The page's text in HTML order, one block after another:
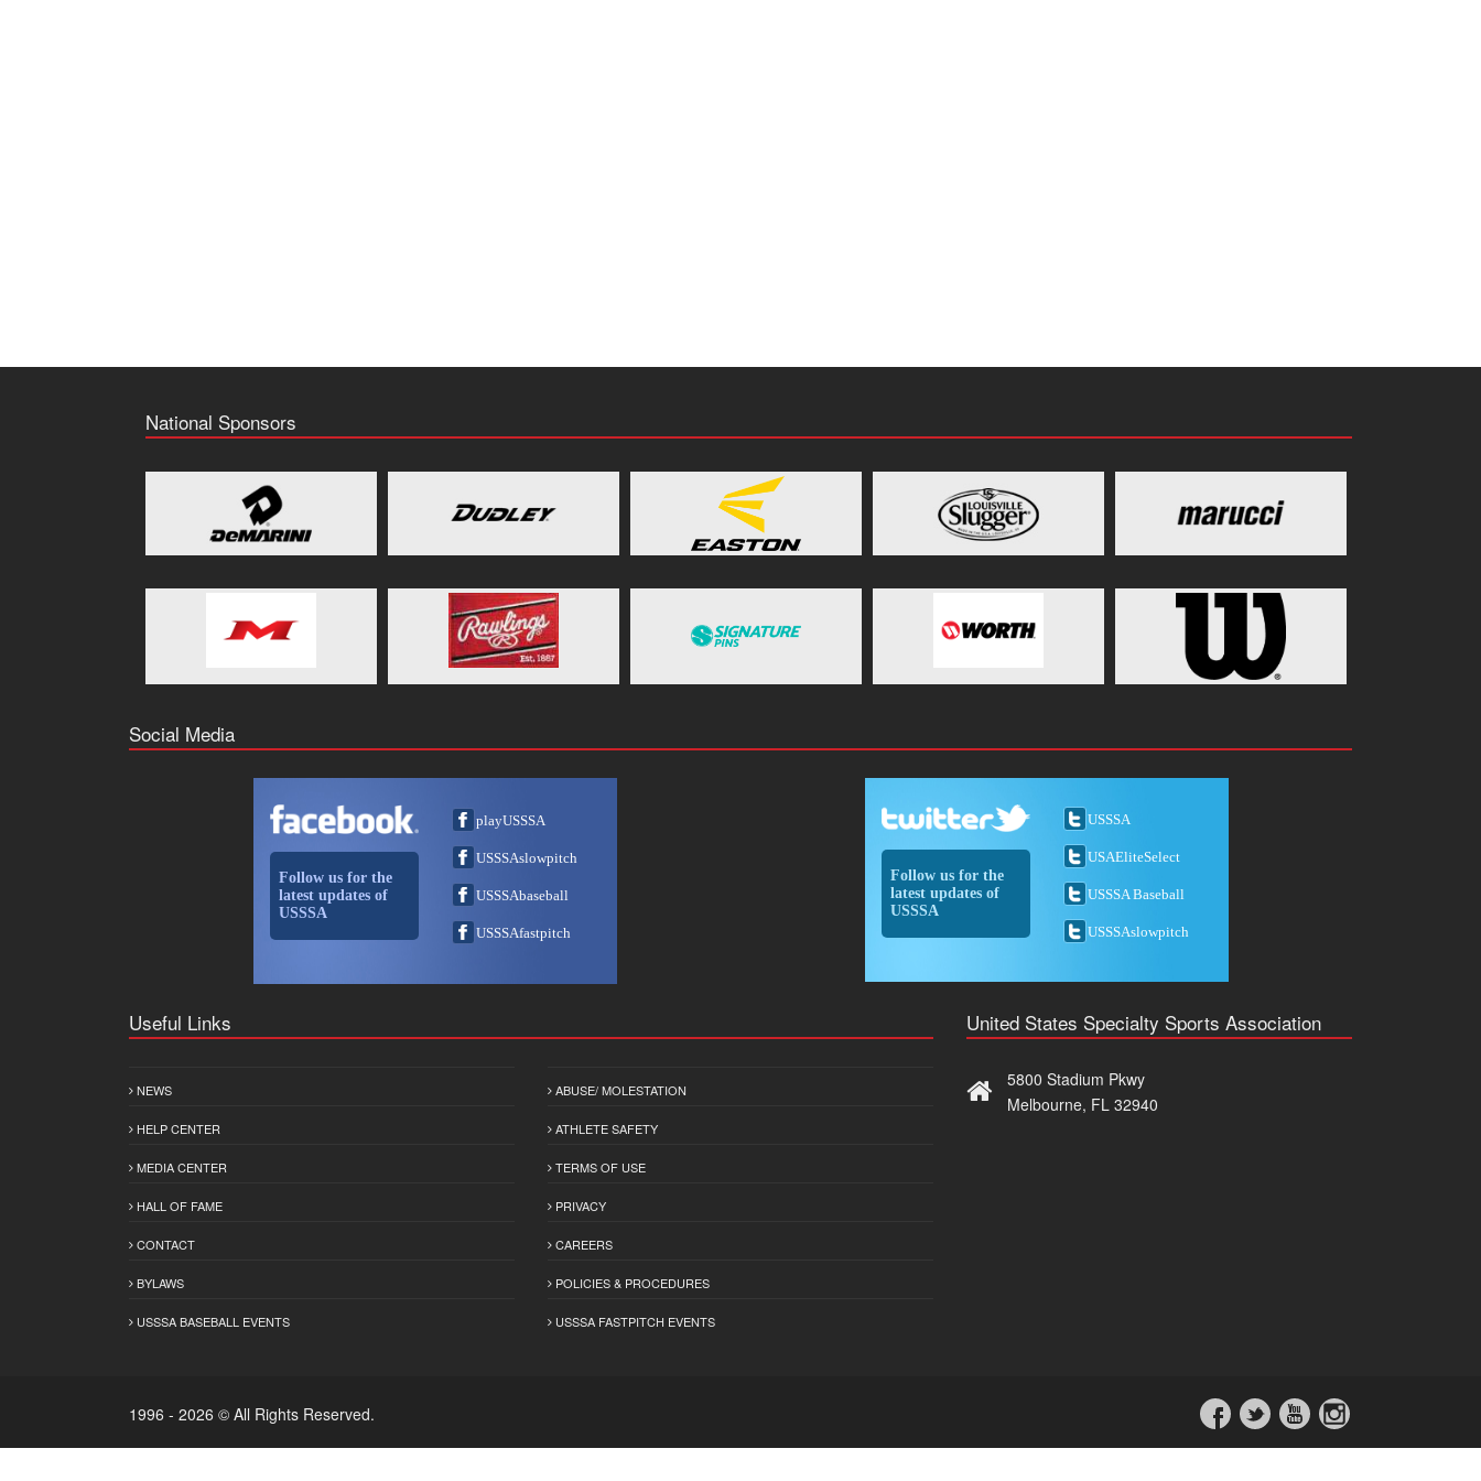
National Sponsors
Social Media
Follow us for the
latest updates of
USSSA
playUSSSA
USSSAslowpitch
USSSAbaseball
USSSAfastpitch
Follow us for the
latest updates of
USSSA
USSSA
USAEliteSelect
USSSA Baseball
USSSAslowpitch
Useful Links
NEWS
HELP CENTER
MEDIA CENTER
HALL OF FAME
CONTACT
BYLAWS
USSSA BASEBALL EVENTS
ABUSE/ MOLESTATION
ATHLETE SAFETY
TERMS OF USE
PRIVACY
CAREERS
POLICIES & PROCEDURES
USSSA FASTPITCH EVENTS
United States Specialty Sports Association
5800 Stadium Pkwy
Melbourne, FL 32940
1996 - 2026 © All Rights Reserved.